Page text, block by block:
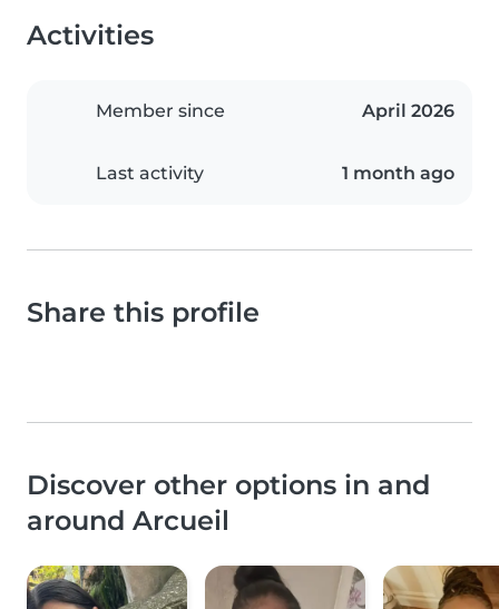
Activities
Member since April 2026
Last activity 1 month ago
Share this profile
Discover other options in and
around Arcueil